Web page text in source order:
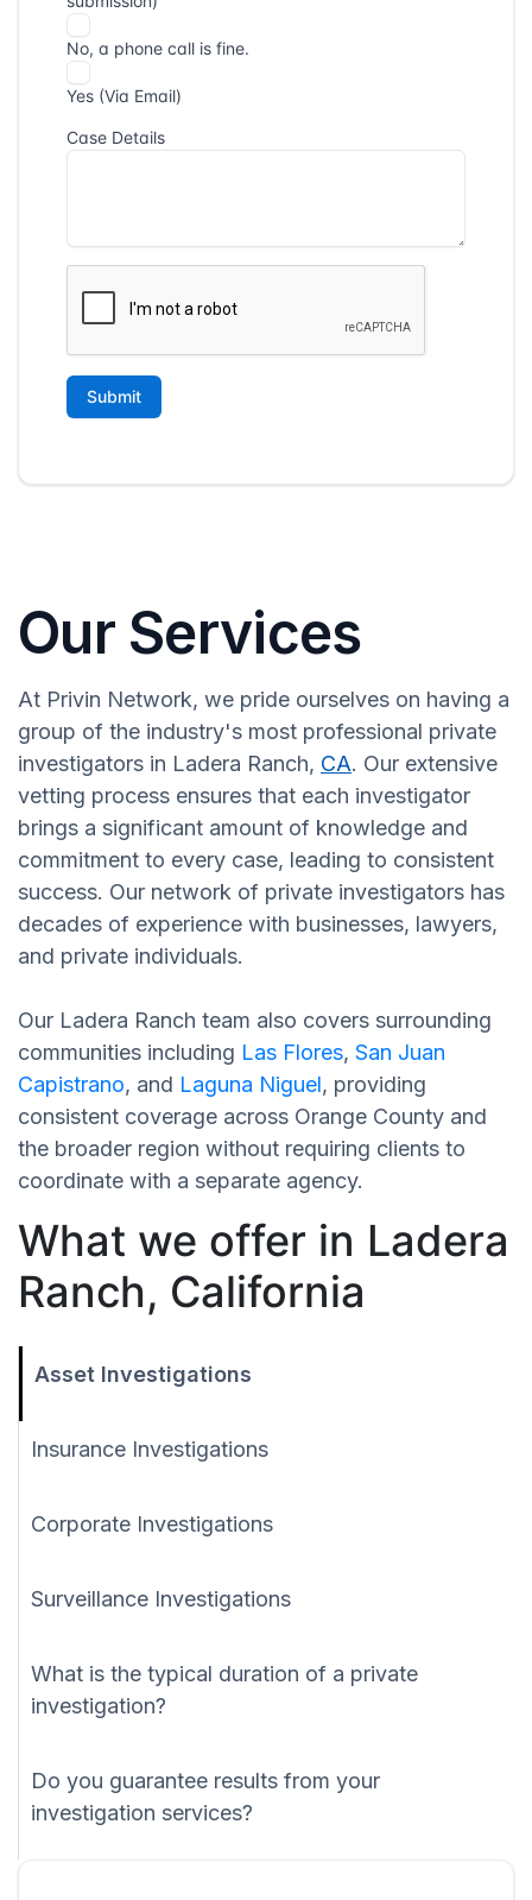
Our Services
At Privin Network, we pride ourselves on having a
group of the industry's most professional private
investigators in Ladera Ranch, CA. Our extensive
vetting process ensures that each investigator
brings a significant amount of knowledge and
commitment to every case, leading to consistent
success. Our network of private investigators has
decades of experience with businesses, lawyers,
and private individuals.
Our Ladera Ranch team also covers surrounding
communities including Las Flores, San Juan
Capistrano, and Laguna Niguel, providing
consistent coverage across Orange County and
the broader region without requiring clients to
coordinate with a separate agency.
What we offer in Ladera
Ranch, California
Asset Investigations
Insurance Investigations
Corporate Investigations
Surveillance Investigations
What is the typical duration of a private
investigation?
Do you guarantee results from your
investigation services?